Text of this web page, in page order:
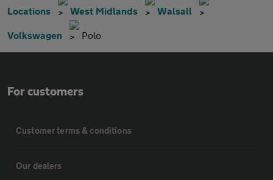
Locations West Midlands Walsall
Volkswagen Polo
For customers
Customer terms & conditions
Our dealers